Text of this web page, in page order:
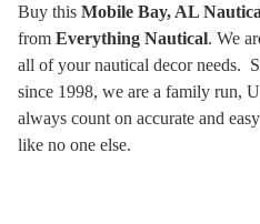
Buy this Mobile Bay, AL
from Everything Nautical. We
all of your nautical decor needs.
since 1998, we are a family run,
always count on accurate and
like no one else.